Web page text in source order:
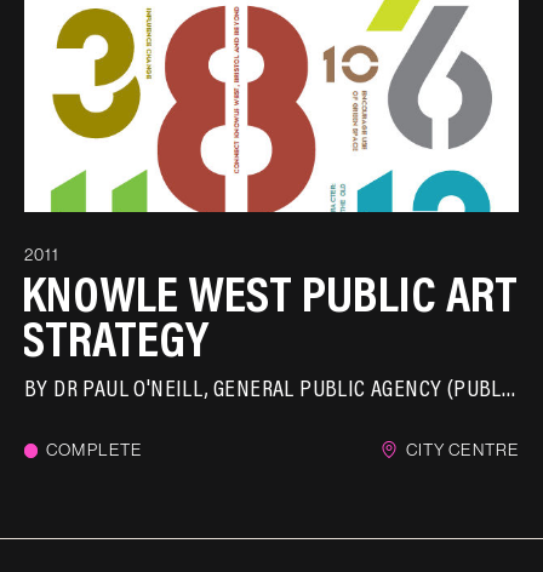
2011
KNOWLE WEST PUBLIC ART
STRATEGY
BY DR PAUL O'NEILL GENERAL PUBLIC AGENCY (PUBLICA)
COMPLETE CITY CENTRE